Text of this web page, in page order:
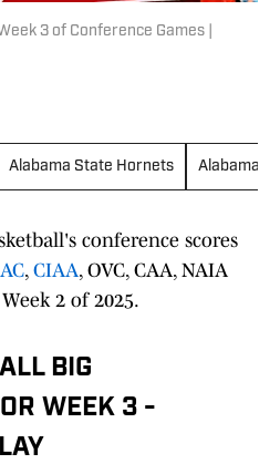
3 of Conference Games |
Alabama State Hornets Alabama
conference scores
, CIAA, OVC, CAA, NAIA
2 of 2025.
BIG
WEEK 3 -